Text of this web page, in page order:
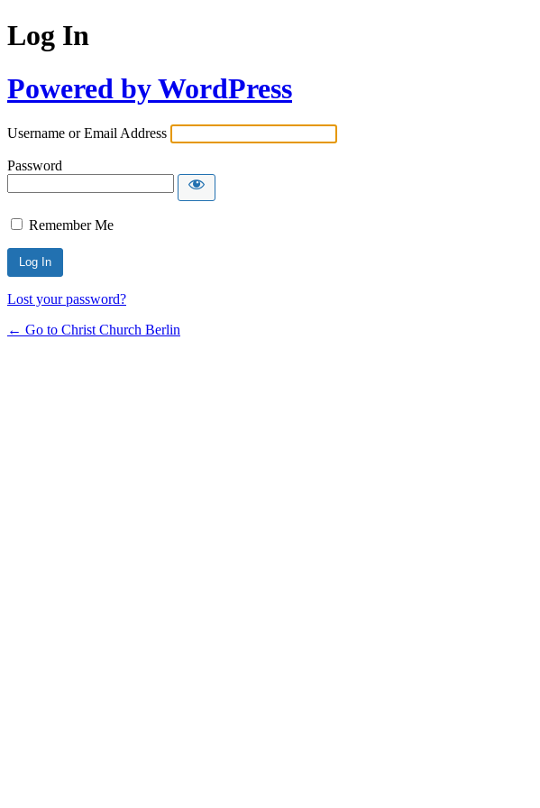
Log In
Powered by WordPress
Username or Email Address
Password
Remember Me
Lost your password?
← Go to Christ Church Berlin